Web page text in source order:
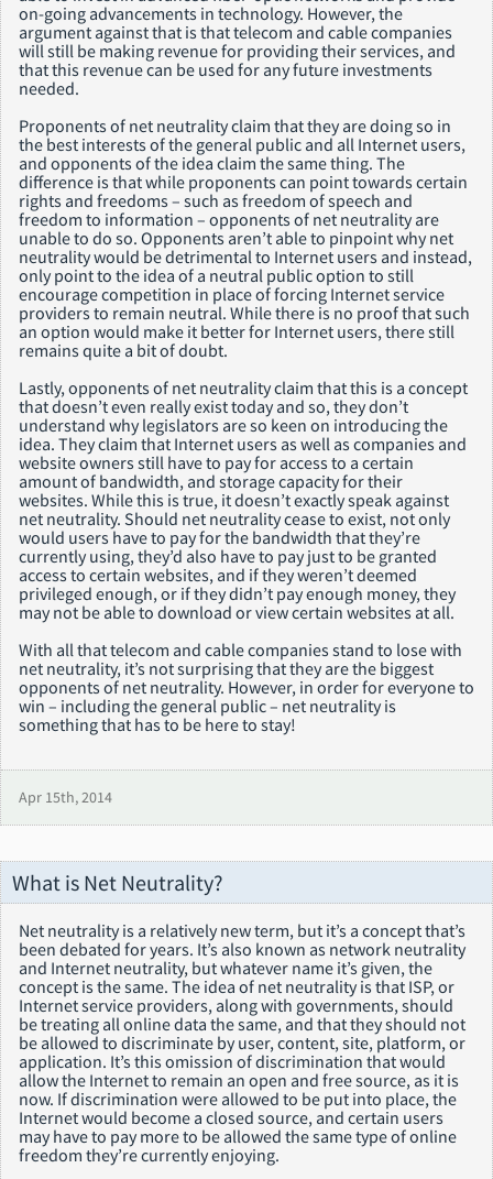
on-going advancements in technology. However, the
argument against that is that telecom and cable companies
will still be making revenue for providing their services, and
that this revenue can be used for any future investments
needed.
Proponents of net neutrality claim that they are doing so in
the best interests of the general public and all Internet users,
and opponents of the idea claim the same thing. The
difference is that while proponents can point towards certain
rights and freedoms – such as freedom of speech and
freedom to information – opponents of net neutrality are
unable to do so. Opponents aren’t able to pinpoint why net
neutrality would be detrimental to Internet users and instead,
only point to the idea of a neutral public option to still
encourage competition in place of forcing Internet service
providers to remain neutral. While there is no proof that such
an option would make it better for Internet users, there still
remains quite a bit of doubt.
Lastly, opponents of net neutrality claim that this is a concept
that doesn’t even really exist today and so, they don’t
understand why legislators are so keen on introducing the
idea. They claim that Internet users as well as companies and
website owners still have to pay for access to a certain
amount of bandwidth, and storage capacity for their
websites. While this is true, it doesn’t exactly speak against
net neutrality. Should net neutrality cease to exist, not only
would users have to pay for the bandwidth that they’re
currently using, they’d also have to pay just to be granted
access to certain websites, and if they weren’t deemed
privileged enough, or if they didn’t pay enough money, they
may not be able to download or view certain websites at all.
With all that telecom and cable companies stand to lose with
net neutrality, it’s not surprising that they are the biggest
opponents of net neutrality. However, in order for everyone to
win – including the general public – net neutrality is
something that has to be here to stay!
Apr 15th, 2014
What is Net Neutrality?
Net neutrality is a relatively new term, but it’s a concept that’s
been debated for years. It’s also known as network neutrality
and Internet neutrality, but whatever name it’s given, the
concept is the same. The idea of net neutrality is that ISP, or
Internet service providers, along with governments, should
be treating all online data the same, and that they should not
be allowed to discriminate by user, content, site, platform, or
application. It’s this omission of discrimination that would
allow the Internet to remain an open and free source, as it is
now. If discrimination were allowed to be put into place, the
Internet would become a closed source, and certain users
may have to pay more to be allowed the same type of online
freedom they’re currently enjoying.